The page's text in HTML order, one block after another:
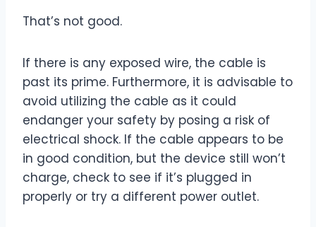
That’s not good.
If there is any exposed wire, the cable is
past its prime. Furthermore, it is advisable to
avoid utilizing the cable as it could
endanger your safety by posing a risk of
electrical shock. If the cable appears to be
in good condition, but the device still won’t
charge, check to see if it’s plugged in
properly or try a different power outlet.